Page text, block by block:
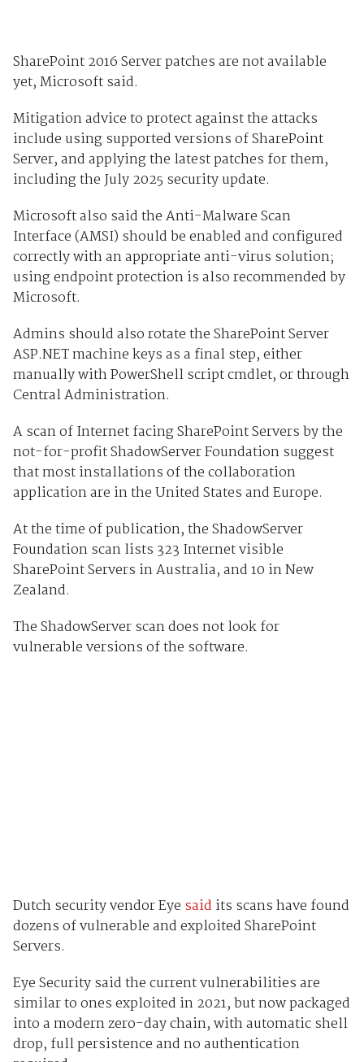
SharePoint 2016 Server patches are not available
yet, Microsoft said.
Mitigation advice to protect against the attacks
include using supported versions of SharePoint
Server, and applying the latest patches for them,
including the July 2025 security update.
Microsoft also said the Anti-Malware Scan
Interface (AMSI) should be enabled and configured
correctly with an appropriate anti-virus solution;
using endpoint protection is also recommended by
Microsoft.
Admins should also rotate the SharePoint Server
ASP.NET machine keys as a final step, either
manually with PowerShell script cmdlet, or through
Central Administration.
A scan of Internet facing SharePoint Servers by the
not-for-profit ShadowServer Foundation suggest
that most installations of the collaboration
application are in the United States and Europe.
At the time of publication, the ShadowServer
Foundation scan lists 323 Internet visible
SharePoint Servers in Australia, and 10 in New
Zealand.
The ShadowServer scan does not look for
vulnerable versions of the software.
Dutch security vendor Eye said its scans have found
dozens of vulnerable and exploited SharePoint
Servers.
Eye Security said the current vulnerabilities are
similar to ones exploited in 2021, but now packaged
into a modern zero-day chain, with automatic shell
drop, full persistence and no authentication